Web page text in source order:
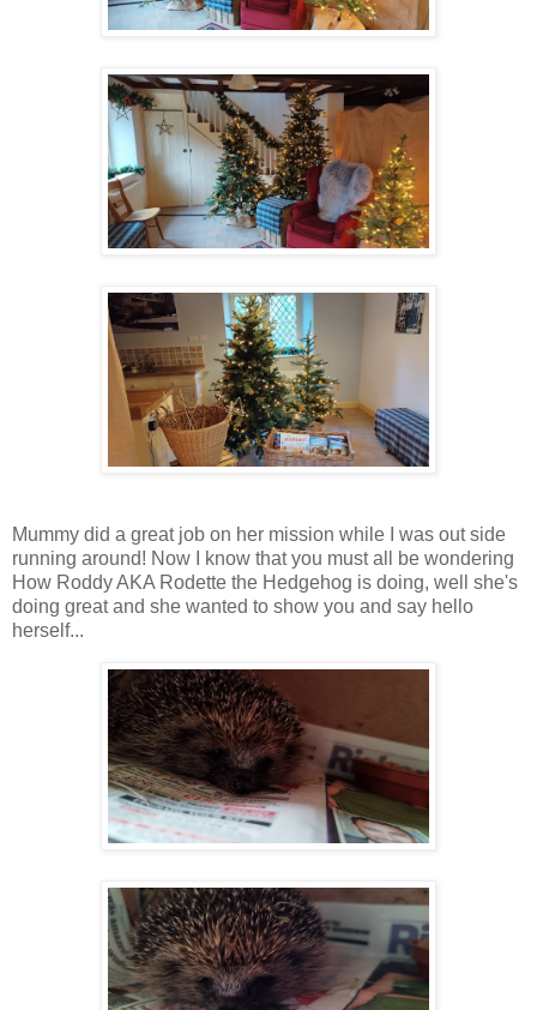
Mummy did a great job on her mission while I was out side
running around! Now I know that you must all be wondering
How Roddy AKA Rodette the Hedgehog is doing, well she's
doing great and she wanted to show you and say hello
herself...